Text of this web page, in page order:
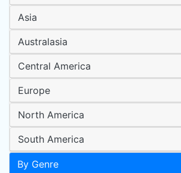
Asia
Australasia
Central America
Europe
North America
South America
By Genre